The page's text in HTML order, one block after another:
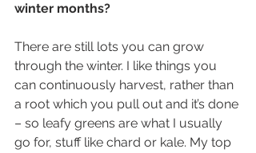
winter months?
There are still lots you can grow
through the winter. I like things you
can continuously harvest, rather than
a root which you pull out and it’s done
– so leafy greens are what I usually
go for, stuff like chard or kale. My top